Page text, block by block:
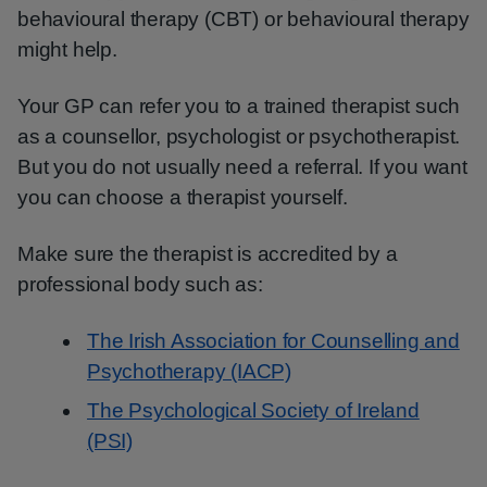
behavioural therapy (CBT) or behavioural therapy
might help.
Your GP can refer you to a trained therapist such
as a counsellor, psychologist or psychotherapist.
But you do not usually need a referral. If you want
you can choose a therapist yourself.
Make sure the therapist is accredited by a
professional body such as:
The Irish Association for Counselling and
Psychotherapy (IACP)
The Psychological Society of Ireland
(PSI)